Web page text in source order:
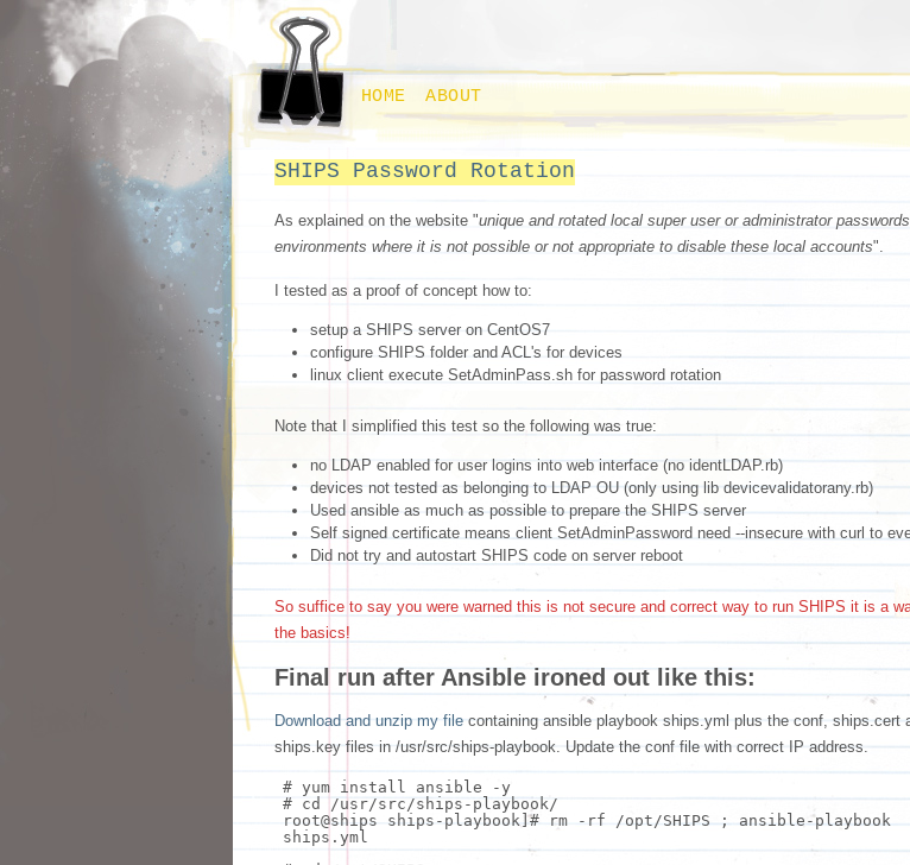
HOME ABOUT
SHIPS Password Rotation
As explained on the website "unique and rotated local super user or administrator
environments where it is not possible or not appropriate to disable these local accounts".
I tested as a proof of concept how to:
setup a SHIPS server on CentOS7
configure SHIPS folder and ACL's for devices
linux client execute SetAdminPass.sh for password rotation
Note that I simplified this test so the following was true:
no LDAP enabled for user logins into web interface (no identLDAP.rb)
devices not tested as belonging to LDAP OU (only using lib devicevalidatorany.rb)
Used ansible as much as possible to prepare the SHIPS server
Self signed certificate means client SetAdminPassword need --insecure with curl to
Did not try and autostart SHIPS code on server reboot
So suffice to say you were warned this is not secure and correct way to run SHIPS it is a
the basics!
Final run after Ansible ironed out like this:
Download and unzip my filecontaining ansible playbook ships.yml plus the conf, ships.cert
ships.key files in /usr/src/ships-playbook. Update the conf file with correct IP address.
# yum install ansible -y
# cd /usr/src/ships-playbook/
root@ships ships-playbook]# rm -rf /opt/SHIPS ; ansible-playbook
ships.yml